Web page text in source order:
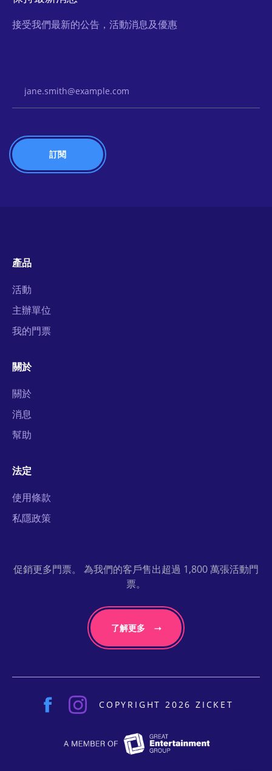
接受我們最新的公告，活動消息及優惠
產品
活動
主辦單位
我的門票
關於
關於
消息
幫助
法定
使用條款
私隱政策
促銷更多門票。 為我們的客戶售出超過 1,800 萬張活動門
票。
了解更多
COPYRIGHT 2026 ZICKET